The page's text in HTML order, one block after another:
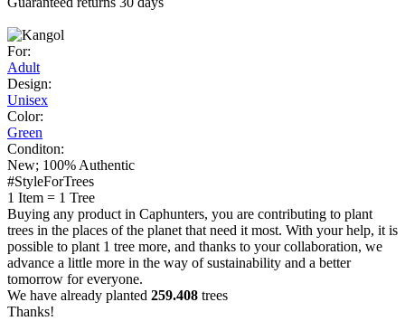
For:
Adult
Design:
Unisex
Color:
Green
Conditon:
New; 100% Authentic
#StyleForTrees
1 Item = 1 Tree
Buying any product in Caphunters, you are contributing to plant
trees in the places of the planet that need it most. With your help, it is
possible to plant 1 tree more, and thanks to your collaboration, we
advance a little more in the way of sustainability and a better
tomorrow for everyone.
We have already planted 259.408 trees
Thanks!